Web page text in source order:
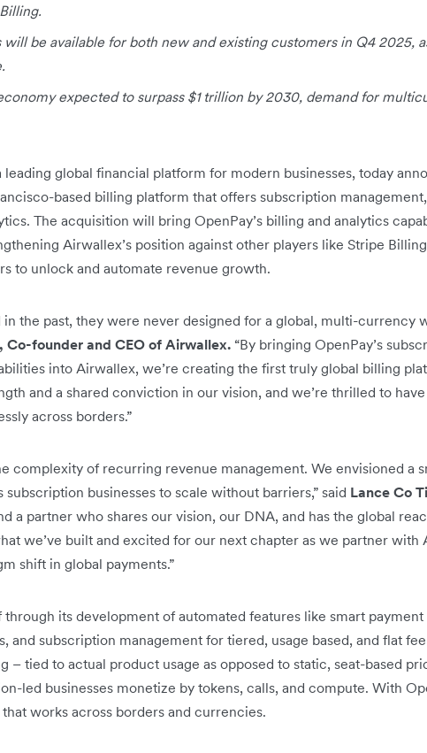
be available for both new and existing customers in Q4 2025,
expected to surpass $1 trillion by 2030, demand for
leading global financial platform for modern businesses, today
based billing platform that offers subscription
The acquisition will bring OpenPay’s billing and analytics
Airwallex’s position against other players like Stripe
to unlock and automate revenue growth.
the past, they were never designed for a global, multi-currency
Co-founder and CEO of Airwallex. “By bringing OpenPay’s
into Airwallex, we’re creating the first truly global billing
and a shared conviction in our vision, and we’re thrilled to
across borders.”
complexity of recurring revenue management. We envisioned a
businesses to scale without barriers,” said Lance Co
a partner who shares our vision, our DNA, and has the global
we’ve built and excited for our next chapter as we partner with
shift in global payments.”
through its development of automated features like smart
and subscription management for tiered, usage based, and flat
– tied to actual product usage as opposed to static, seat-based
led businesses monetize by tokens, calls, and compute. With
works across borders and currencies.